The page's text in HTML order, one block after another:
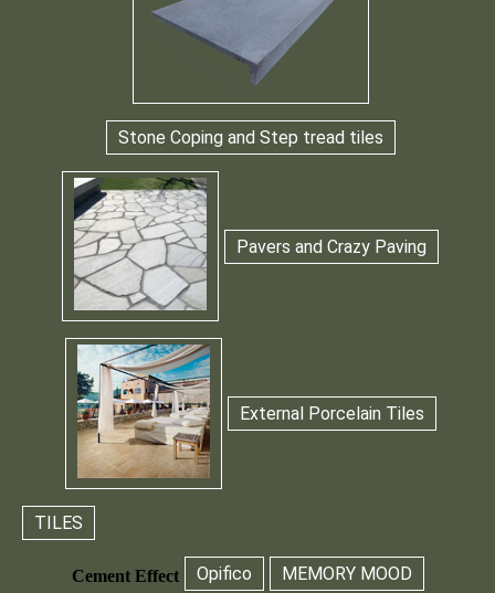
Stone Coping and Step tread tiles
Pavers and Crazy Paving
External Porcelain Tiles
TILES
Cement Effect Opifico MEMORY MOOD